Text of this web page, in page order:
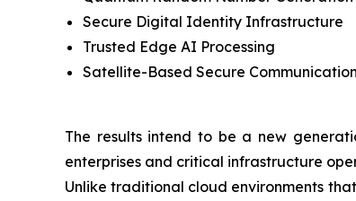
Secure Digital Identity Infrastructure
Trusted Edge AI Processing
Satellite-Based Secure
The results intend to be a new
enterprises and critical infrastructure
Unlike traditional cloud environments